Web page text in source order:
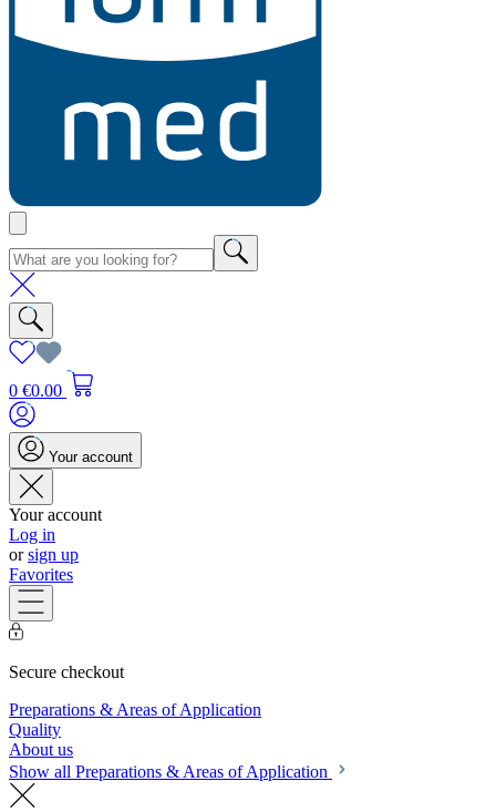
0 €0.00
Your account
Your account
Log in
orsign up
Favorites
Secure checkout
Preparations & Areas of Application
Quality
About us
Show all Preparations & Areas of Application